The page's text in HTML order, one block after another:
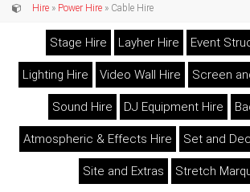
Hire » Power Hire » Cable Hire
Stage Hire Layher Hire Event
Lighting Hire Video Wall Hire Screen
Sound Hire DJ Equipment Hire
Atmospheric & Effects Hire Set and
Site and Extras Stretch